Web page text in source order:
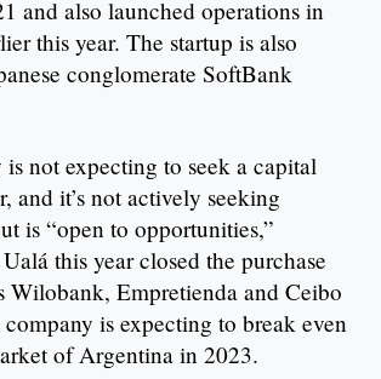
and also launched operations in
this year. The startup is also
conglomerate SoftBank
not expecting to seek a capital
and it’s not actively seeking
is “open to opportunities,”
this year closed the purchase
Wilobank, Empretienda and Ceibo
is expecting to break even
of Argentina in 2023.